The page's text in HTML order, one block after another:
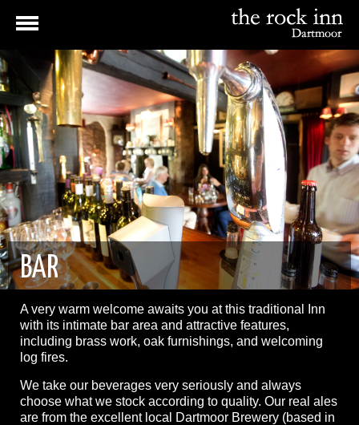
BAR
A very warm welcome awaits you at this traditional Inn
with its intimate bar area and attractive features,
including brass work, oak furnishings, and welcoming
log fires.
We take our beverages very seriously and always
choose what we stock according to quality. Our real ales
are from the excellent local Dartmoor Brewery (based in